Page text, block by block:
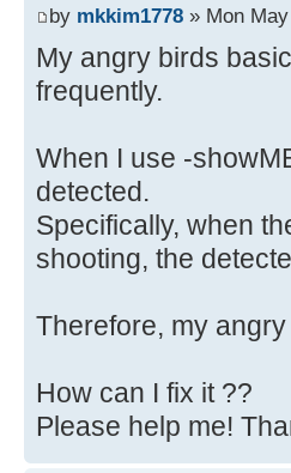
by mkkim1778 » Mon
My angry birds
frequently.
When I use -
detected.
Specifically, when
shooting, the
Therefore, my
How can I fix it ??
Please help me!